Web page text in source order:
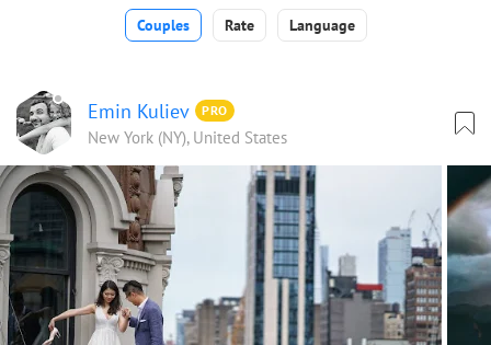
Couples Rate Language
Emin Kuliev PRO
New York (NY), United States